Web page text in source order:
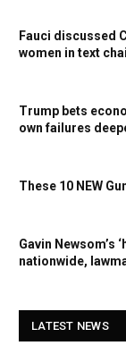
Fauci discussed
women in text
Trump bets
own failures
These 10 NEW
Gavin Newsom’s
nationwide,
LATEST NEWS